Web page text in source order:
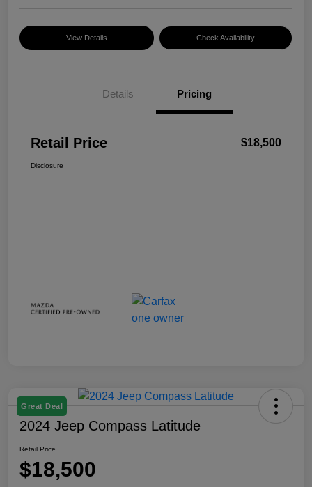
View Details Check Availability
Details Pricing
Retail Price $18,500
Disclosure
Great Deal
2024 Jeep Compass Latitude
Retail Price
$18,500